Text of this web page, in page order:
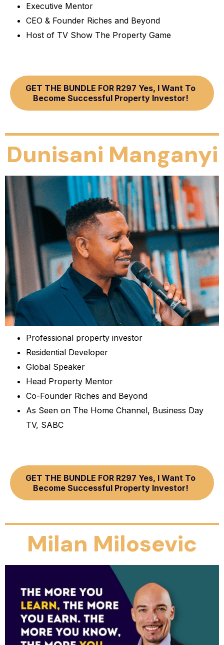
Executive Mentor
CEO & Founder Riches and Beyond
Host of TV Show The Property Game
GET THE BUNDLE FOR R297 Yes, I Want To
Become Successful Property Investor!
Dunisani Manganyi
Professional property investor
Residential Developer
Global Speaker
Head Property Mentor
Co-Founder Riches and Beyond
As Seen on The Home Channel, Business Day
TV, SABC
GET THE BUNDLE FOR R297 Yes, I Want To
Become Successful Property Investor!
Milan Milosevic